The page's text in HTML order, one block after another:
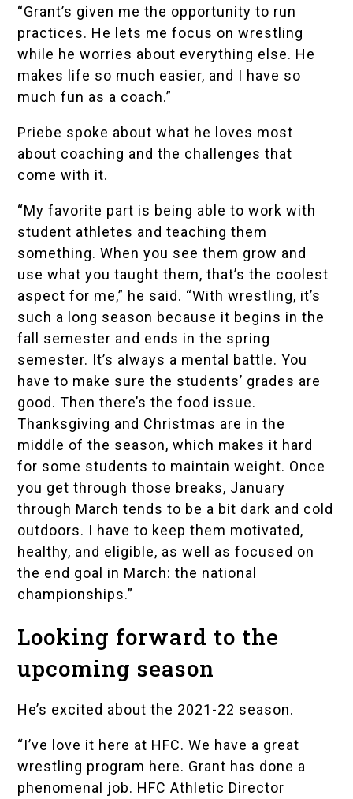
“Grant’s given me the opportunity to run
practices. He lets me focus on wrestling
while he worries about everything else. He
makes life so much easier, and I have so
much fun as a coach.”
Priebe spoke about what he loves most
about coaching and the challenges that
come with it.
“My favorite part is being able to work with
student athletes and teaching them
something. When you see them grow and
use what you taught them, that’s the coolest
aspect for me,” he said. “With wrestling, it’s
such a long season because it begins in the
fall semester and ends in the spring
semester. It’s always a mental battle. You
have to make sure the students’ grades are
good. Then there’s the food issue.
Thanksgiving and Christmas are in the
middle of the season, which makes it hard
for some students to maintain weight. Once
you get through those breaks, January
through March tends to be a bit dark and cold
outdoors. I have to keep them motivated,
healthy, and eligible, as well as focused on
the end goal in March: the national
championships.”
Looking forward to the
upcoming season
He’s excited about the 2021-22 season.
“I’ve love it here at HFC. We have a great
wrestling program here. Grant has done a
phenomenal job. HFC Athletic Director